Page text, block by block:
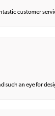
customer
an eye for